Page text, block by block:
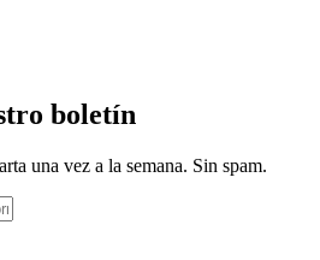
boletín
una vez a la semana. Sin spam.